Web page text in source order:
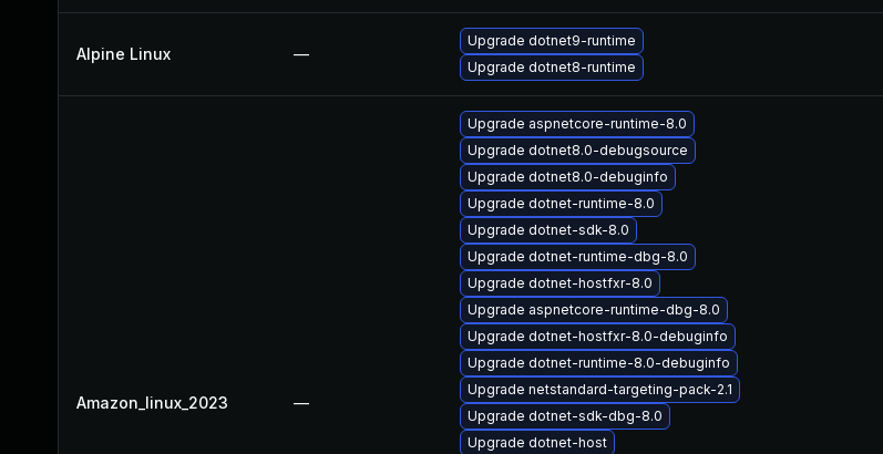
Alpine Linux —
Upgrade dotnet9-runtime
Upgrade dotnet8-runtime
Amazon_linux_2023 —
Upgrade aspnetcore-runtime-8.0
Upgrade dotnet8.0-debugsource
Upgrade dotnet8.0-debuginfo
Upgrade dotnet-runtime-8.0
Upgrade dotnet-sdk-8.0
Upgrade dotnet-runtime-dbg-8.0
Upgrade dotnet-hostfxr-8.0
Upgrade aspnetcore-runtime-dbg-8.0
Upgrade dotnet-hostfxr-8.0-debuginfo
Upgrade dotnet-runtime-8.0-debuginfo
Upgrade netstandard-targeting-pack-2.1
Upgrade dotnet-sdk-dbg-8.0
Upgrade dotnet-host